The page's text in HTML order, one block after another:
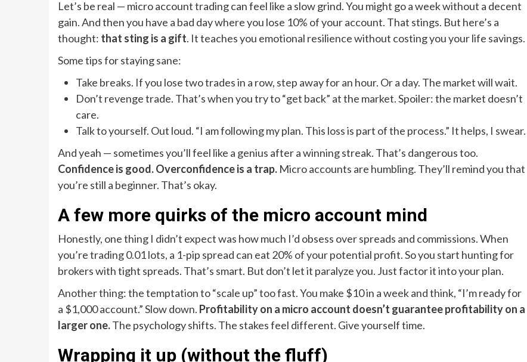
Let’s be real — micro account trading can feel like a slow grind. You might go a week without a decent
gain. And then you have a bad day where you lose 10% of your account. That stings. But here’s a
thought: that sting is a gift. It teaches you emotional resilience without costing you your life savings.
Some tips for staying sane:
Take breaks. If you lose two trades in a row, step away for an hour. Or a day. The market will wait.
Don’t revenge trade. That’s when you try to “get back” at the market. Spoiler: the market doesn’t
care.
Talk to yourself. Out loud. “I am following my plan. This loss is part of the process.” It helps, I swear.
And yeah — sometimes you’ll feel like a genius after a winning streak. That’s dangerous too.
Confidence is good. Overconfidence is a trap. Micro accounts are humbling. They’ll remind you that
you’re still a beginner. That’s okay.
A few more quirks of the micro account mind
Honestly, one thing I didn’t expect was how much I’d obsess over spreads and commissions. When
you’re trading 0.01 lots, a 1-pip spread can eat 20% of your potential profit. So you start hunting for
brokers with tight spreads. That’s smart. But don’t let it paralyze you. Just factor it into your plan.
Another thing: the temptation to “scale up” too fast. You make $10 in a week and think, “I’m ready for
a $1,000 account.” Slow down. Profitability on a micro account doesn’t guarantee profitability on a
larger one.The psychology shifts. The stakes feel different. Give yourself time.
Wrapping it up (without the fluff)